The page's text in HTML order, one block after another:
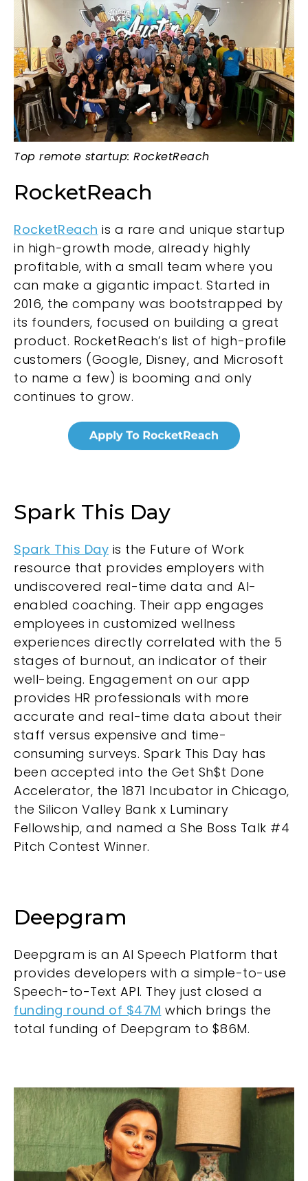
Top remote startup: RocketReach
RocketReach
RocketReach is a rare and unique startup
in high-growth mode, already highly
profitable, with a small team where you
can make a gigantic impact. Started in
2016, the company was bootstrapped by
its founders, focused on building a great
product. RocketReach’s list of high-profile
customers (Google, Disney, and Microsoft
to name a few) is booming and only
continues to grow.
Spark This Day
Spark This Day is the Future of Work
resource that provides employers with
undiscovered real-time data and AI-
enabled coaching. Their app engages
employees in customized wellness
experiences directly correlated with the 5
stages of burnout, an indicator of their
well-being. Engagement on our app
provides HR professionals with more
accurate and real-time data about their
staff versus expensive and time-
consuming surveys. Spark This Day has
been accepted into the Get Sh$t Done
Accelerator, the 1871 Incubator in Chicago,
the Silicon Valley Bank x Luminary
Fellowship, and named a She Boss Talk #4
Pitch Contest Winner.
Deepgram
Deepgram is an AI Speech Platform that
provides developers with a simple-to-use
Speech-to-Text API. They just closed a
funding round of $47M which brings the
total funding of Deepgram to $86M.